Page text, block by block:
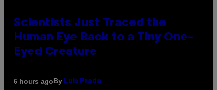
Scientists Just Traced the
Human Eye Back to a Tiny One-
Eyed Creature
6 hours agoBy Luis Prada